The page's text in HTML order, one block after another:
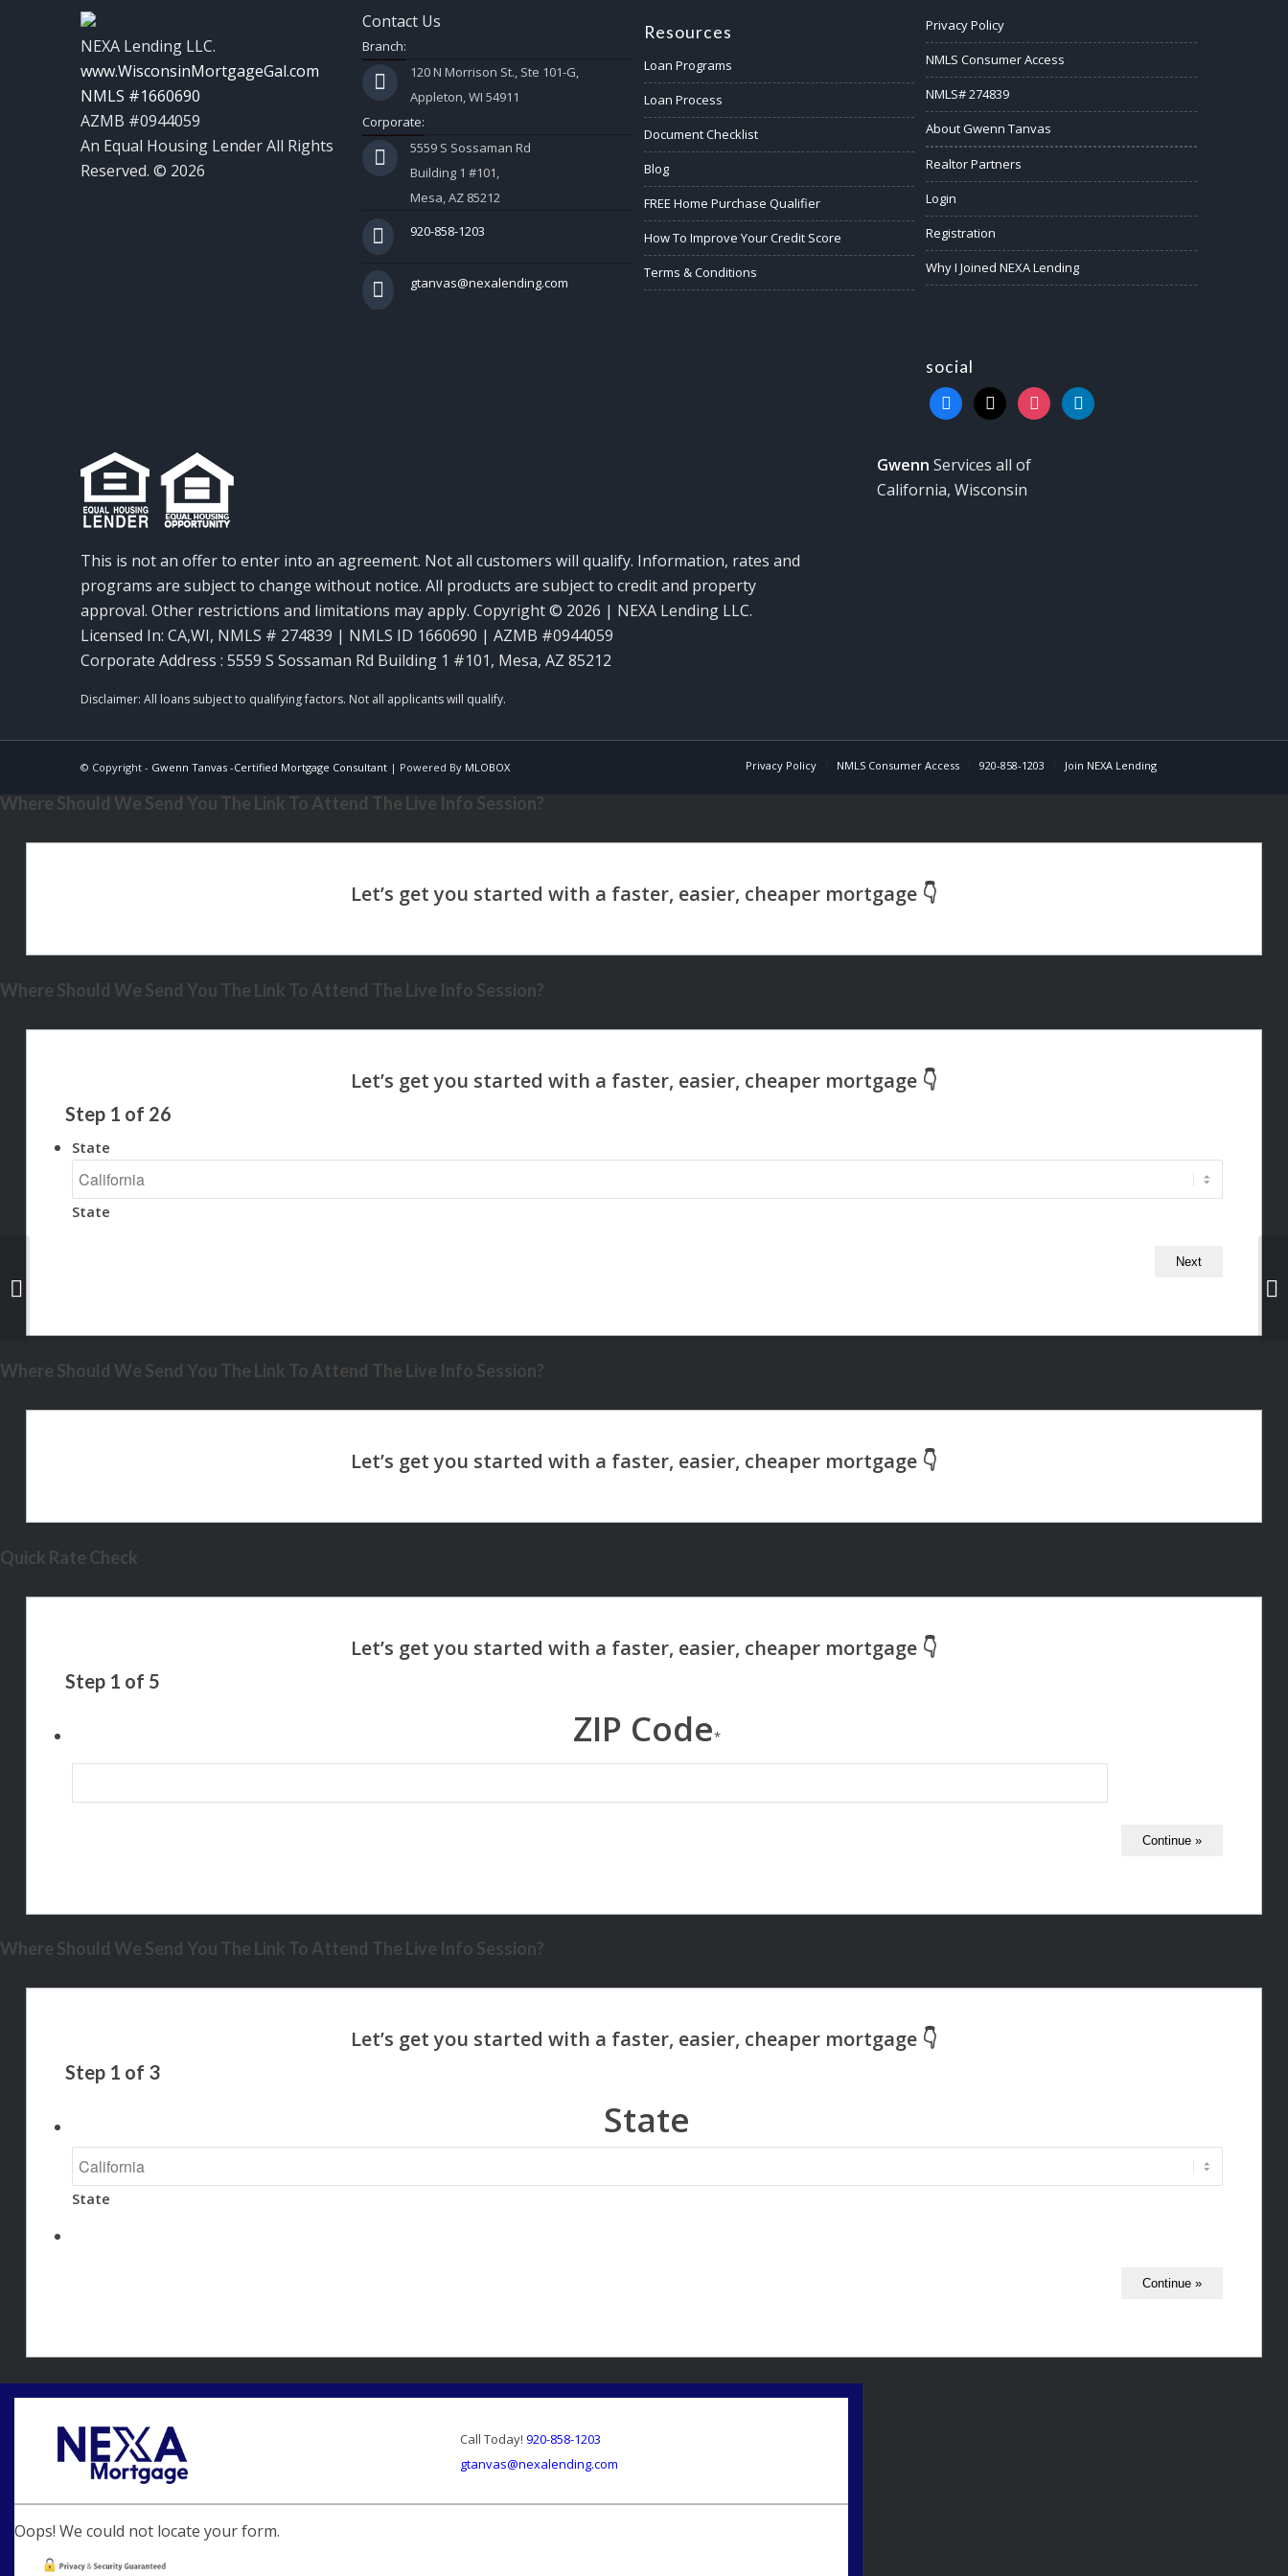
NEXA Lending LLC.
www.WisconsinMortgageGal.com
NMLS #1660690
AZMB #0944059
An Equal Housing Lender All Rights
Reserved. © 2026
Contact Us
Branch:
120 N Morrison St., Ste 101-G,
Appleton, WI 54911
Corporate:
5559 S Sossaman Rd
Building 1 #101,
Mesa, AZ 85212
920-858-1203
gtanvas@nexalending.com
Resources
Loan Programs
Loan Process
Document Checklist
Blog
FREE Home Purchase Qualifier
How To Improve Your Credit Score
Terms & Conditions
Privacy Policy
NMLS Consumer Access
NMLS# 274839
About Gwenn Tanvas
Realtor Partners
Login
Registration
Why I Joined NEXA Lending
social
facebook
x instagram
linkedin
This is not an offer to enter into an agreement. Not all customers will qualify. Information, rates and
programs are subject to change without notice. All products are subject to credit and property
approval. Other restrictions and limitations may apply. Copyright © 2026 | NEXA Lending LLC.
Licensed In: CA,WI, NMLS # 274839 | NMLS ID 1660690 | AZMB #0944059
Corporate Address : 5559 S Sossaman Rd Building 1 #101, Mesa, AZ 85212
Gwenn Services all of
California, Wisconsin
© Copyright - Gwenn Tanvas -Certified Mortgage Consultant| Powered By MLOBOX Privacy Policy NMLS Consumer Access 920-858-1203 Join NEXA Lending
Where Should We Send You The Link To Attend The Live Info Session?
Where Should We Send You The Link To Attend The Live Info Session?
Step 1 of 26
State
State
Where Should We Send You The Link To Attend The Live Info Session?
Quick Rate Check
Step 1 of 5
ZIP Code*
Where Should We Send You The Link To Attend The Live Info Session?
Step 1 of 3
State
State
Call Today! 920-858-1203
gtanvas@nexalending.com
Oops! We could not locate your form.